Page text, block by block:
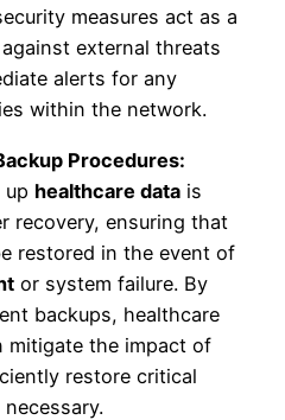
measures act as a
external threats
alerts for any
within the network.
Procedures:
up healthcare data is
recovery, ensuring that
restored in the event of
or system failure. By
backups, healthcare
mitigate the impact of
restore critical